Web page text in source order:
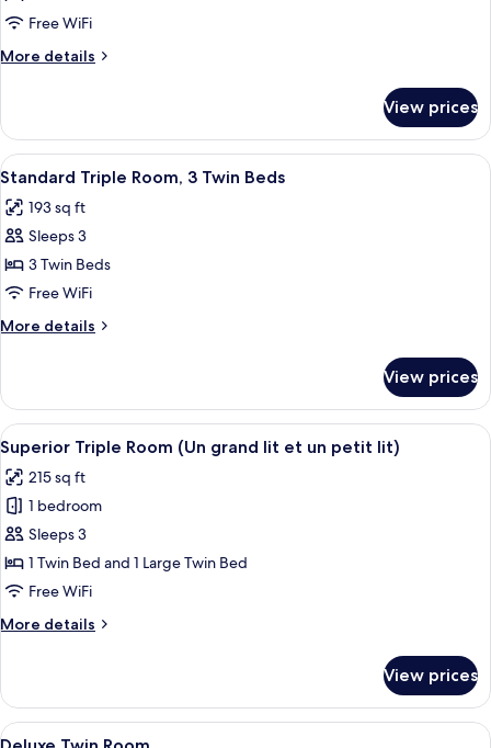
Room,
Queen
Free WiFi
More details
More
Double
Room,
1
Bed
View prices
View
all
photos
for
Standard
Triple
Room,
3
Beds
Standard Triple Room, 3 Twin Beds
4
Standard Triple Room, 3 Twin Beds
193 sq ft
Sleeps 3
3 Twin Beds
Free WiFi
More details
More
Triple
Room,
3
Twin
Beds
View prices
View
all
photos
for
Superior
Triple
Room
grand
un
petit
Superior Triple Room (Un grand lit
8
Superior Triple Room (Un grand lit et un petit lit)
215 sq ft
1 bedroom
Sleeps 3
1 Twin Bed and 1 Large Twin Bed
Free WiFi
More details
More
Triple
Room
(Un
View prices
View
Deluxe Twin Room | Premium
6